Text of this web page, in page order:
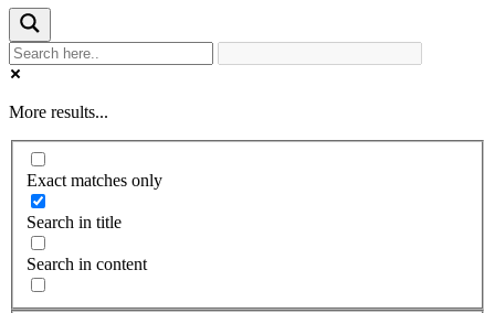
More results...
Exact matches only
Search in title
Search in content